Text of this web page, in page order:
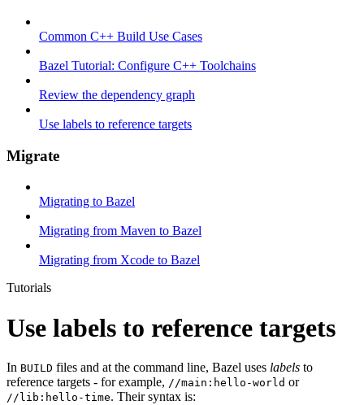
Common C++ Build Use Cases
Bazel Tutorial: Configure C++ Toolchains
Review the dependency graph
Use labels to reference targets
Migrate
Migrating to Bazel
Migrating from Maven to Bazel
Migrating from Xcode to Bazel
Tutorials
Use labels to reference targets
In BUILD files and at the command line, Bazel uses labels to
reference targets - for example, //main:hello-world or
//lib:hello-time. Their syntax is: